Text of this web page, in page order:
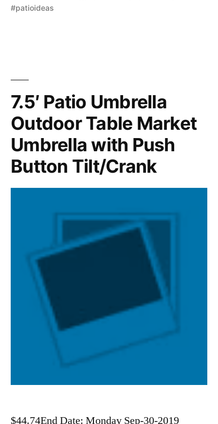
#patioideas
7.5′ Patio Umbrella
Outdoor Table Market
Umbrella with Push
Button Tilt/Crank
$44.74End Date: Monday Sep-30-2019